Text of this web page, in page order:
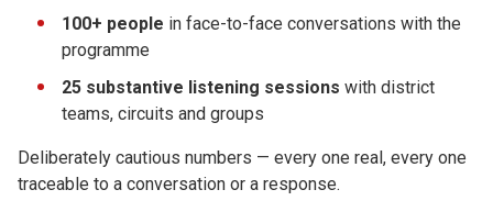
100+ people in face-to-face conversations with the
programme
25 substantive listening sessions with district
teams, circuits and groups
Deliberately cautious numbers — every one real, every one
traceable to a conversation or a response.